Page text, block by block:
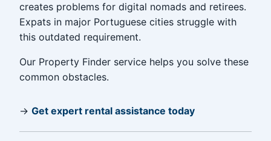
creates problems for digital nomads and retirees.
Expats in major Portuguese cities struggle with
this outdated requirement.
Our Property Finder service helps you solve these
common obstacles.
→ Get expert rental assistance today